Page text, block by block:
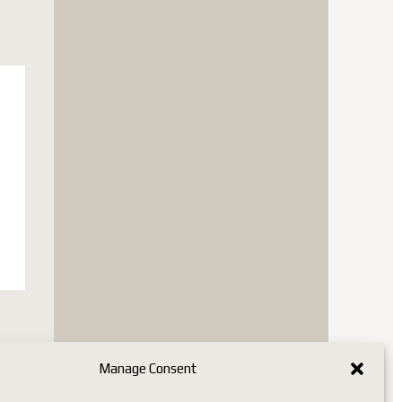
Manage Consent